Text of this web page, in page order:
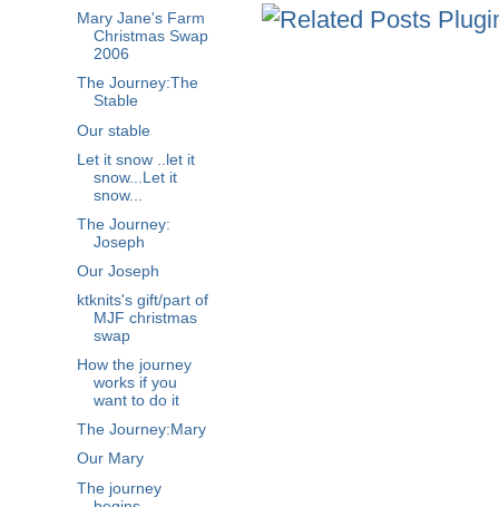
Mary Jane's Farm
Christmas Swap
2006
The Journey:The
Stable
Our stable
Let it snow ..let it
snow...Let it
snow...
The Journey:
Joseph
Our Joseph
ktknits's gift/part of
MJF christmas
swap
How the journey
works if you
want to do it
The Journey:Mary
Our Mary
The journey